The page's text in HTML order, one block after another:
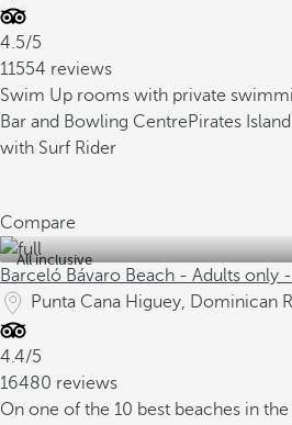
4.5/5
11554 reviews
Swim Up rooms with private
Bar and Bowling CentrePirates
with Surf Rider
Compare
All inclusive
Barceló Bávaro Beach - Adults only
Punta Cana Higuey, Dominican
4.4/5
16480 reviews
On one of the 10 best beaches in